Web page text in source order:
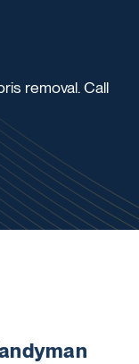
removal. Call